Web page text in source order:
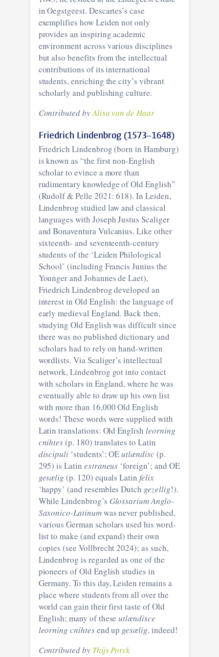
in Oegstgeest. Descartes’s case
exemplifies how Leiden not only
provides an inspiring academic
environment across various disciplines
but also benefits from the intellectual
contributions of its international
students, enriching the city’s vibrant
scholarly and publishing culture.
Contributed byAlisa van de Haar
Friedrich Lindenbrog (1573–1648)
Friedrich Lindenbrog (born in Hamburg)
is known as “the first non-English
scholar to evince a more than
rudimentary knowledge of Old English”
(Rudolf & Pelle 2021: 618). In Leiden,
Lindenbrog studied law and classical
languages with Joseph Justus Scaliger
and Bonaventura Vulcanius. Like other
sixteenth- and seventeenth-century
students of the ‘Leiden Philological
School’ (including Francis Junius the
Younger and Johannes de Laet),
Friedrich Lindenbrog developed an
interest in Old English: the language of
early medieval England. Back then,
studying Old English was difficult since
there was no published dictionary and
scholars had to rely on hand-written
wordlists. Via Scaliger’s intellectual
network, Lindenbrog got into contact
with scholars in England, where he was
eventually able to draw up his own list
with more than 16,000 Old English
words! These words were supplied with
Latin translations: Old English leorning
cnihtes(p. 180) translates to Latin
discipuli ‘students’; OEutlændisc (p.
295) is Latin extraneus ‘foreign’; and OE
gesælig(p. 120) equals Latinfelix
‘happy’ (and resembles Dutch gezellig!).
While Lindenbrog’s Glossarium Anglo-
Saxonico-Latinumwas never published,
various German scholars used his word-
list to make (and expand) their own
copies (see Vollbrecht 2024); as such,
Lindenbrog is regarded as one of the
pioneers of Old English studies in
Germany. To this day, Leiden remains a
place where students from all over the
world can gain their first taste of Old
English; many of theseutlændisce
leorning cnihtes end up gesælig, indeed!
Contributed by Thijs Porck